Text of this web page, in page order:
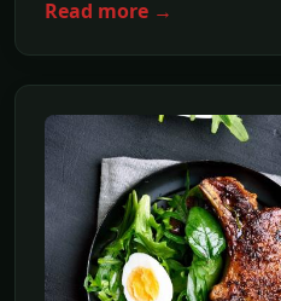
Read more →